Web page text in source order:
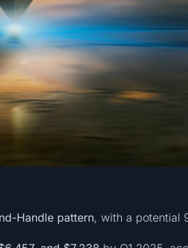
Handle pattern, with a potential